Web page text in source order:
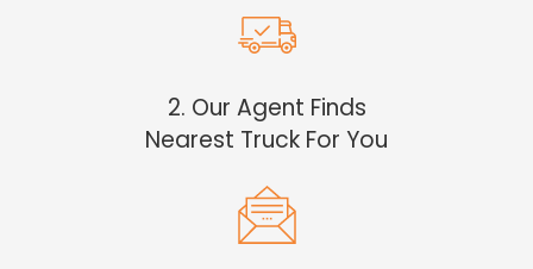
2. Our Agent Finds
Nearest Truck For You